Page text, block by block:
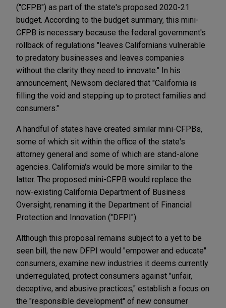
("CFPB") as part of the state's proposed 2020-21
budget. According to the budget summary, this mini-
CFPB is necessary because the federal government's
rollback of regulations "leaves Californians vulnerable
to predatory businesses and leaves companies
without the clarity they need to innovate." In his
announcement, Newsom declared that "California is
filling the void and stepping up to protect families and
consumers."
A handful of states have created similar mini-CFPBs,
some of which sit within the office of the state's
attorney general and some of which are stand-alone
agencies. California's would be more similar to the
latter. The proposed mini-CFPB would replace the
now-existing California Department of Business
Oversight, renaming it the Department of Financial
Protection and Innovation ("DFPI").
Although this proposal remains subject to a yet to be
seen bill, the new DFPI would "empower and educate"
consumers, examine new industries it deems currently
underregulated, protect consumers against "unfair,
deceptive, and abusive practices," establish a focus on
the "responsible development" of new consumer